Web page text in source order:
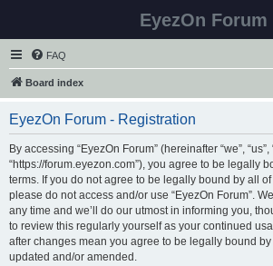
EyezOn Forum
FAQ
Board index
EyezOn Forum - Registration
By accessing “EyezOn Forum” (hereinafter “we”, “us”,
“https://forum.eyezon.com”), you agree to be legally
terms. If you do not agree to be legally bound by all
please do not access and/or use “EyezOn Forum”.
any time and we’ll do our utmost in informing you,
to review this regularly yourself as your continued
after changes mean you agree to be legally bound
updated and/or amended.